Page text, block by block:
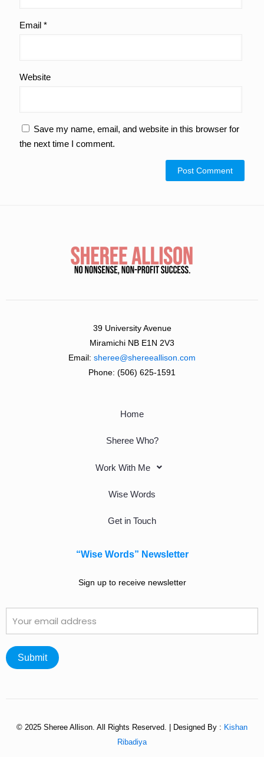
Email *
Website
Save my name, email, and website in this browser for
the next time I comment.
39 University Avenue
Miramichi NB E1N 2V3
Email: sheree@shereeallison.com
Phone: (506) 625-1591
Home
Sheree Who?
Work With Me
Wise Words
Get in Touch
“Wise Words” Newsletter
Sign up to receive newsletter
© 2025 Sheree Allison. All Rights Reserved. | Designed By : Kishan
Ribadiya